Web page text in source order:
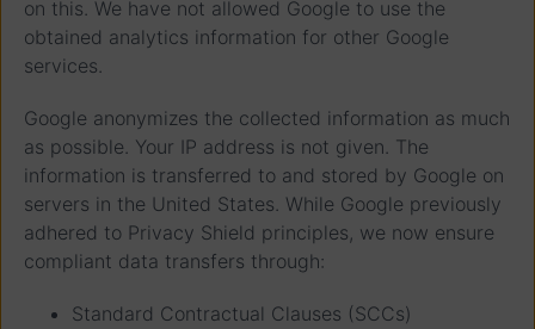
on this. We have not allowed Google to use the
obtained analytics information for other Google
services.
Google anonymizes the collected information as much
as possible. Your IP address is not given. The
information is transferred to and stored by Google on
servers in the United States. While Google previously
adhered to Privacy Shield principles, we now ensure
compliant data transfers through:
Standard Contractual Clauses (SCCs)